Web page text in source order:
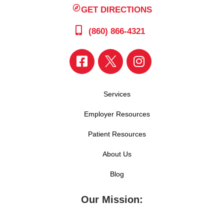
GET DIRECTIONS
(860) 866-4321
Services
Employer Resources
Patient Resources
About Us
Blog
Our Mission: